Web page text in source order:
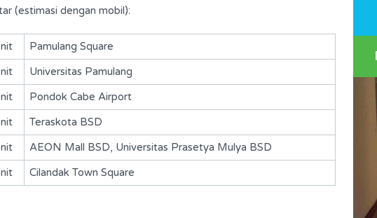
(estimasi dengan mobil):
Pamulang Square
Universitas Pamulang
Pondok Cabe Airport
Teraskota BSD
AEON Mall BSD, Universitas Prasetya Mulya BSD
Cilandak Town Square